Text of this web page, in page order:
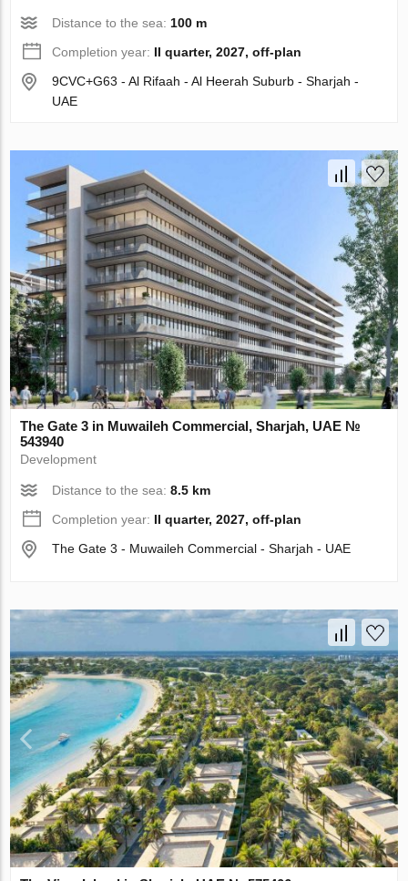
Distance to the sea: 100 m
Completion year: II quarter, 2027, off-plan
9CVC+G63 - Al Rifaah - Al Heerah Suburb - Sharjah -
UAE
The Gate 3 in Muwaileh Commercial, Sharjah, UAE №
543940
Development
Distance to the sea:8.5 km
Completion year: II quarter, 2027, off-plan
The Gate 3 - Muwaileh Commercial - Sharjah - UAE